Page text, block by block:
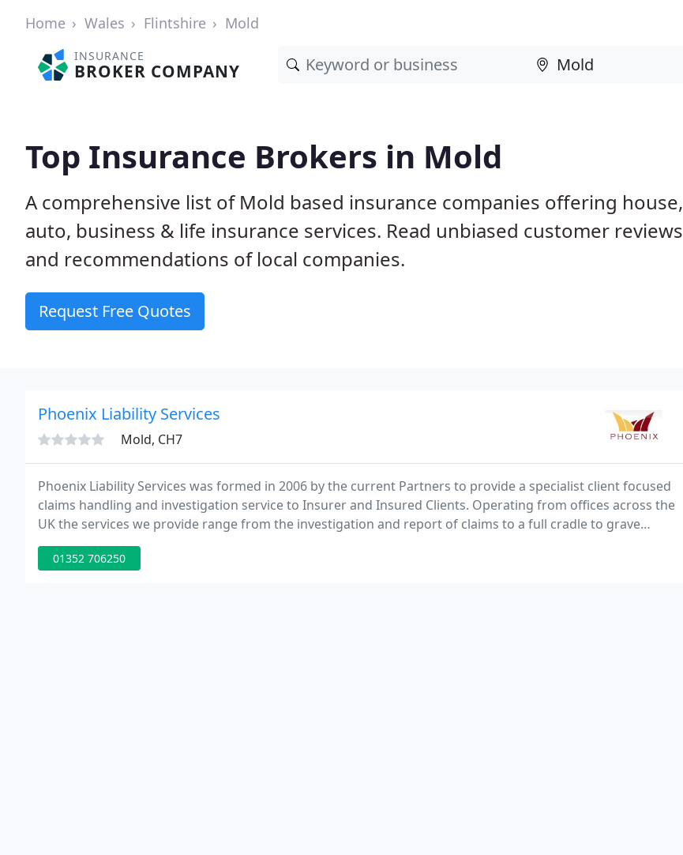
Home Wales Flintshire Mold
INSURANCE
BROKER COMPANY
Top Insurance Brokers in Mold
A comprehensive list of Mold based insurance companies offering house,
auto, business & life insurance services. Read unbiased customer reviews
and recommendations of local companies.
Request Free Quotes
Phoenix Liability Services
Mold, CH7
Phoenix Liability Services was formed in 2006 by the current Partners to provide a specialist client focused
claims handling and investigation service to Insurer and Insured Clients. Operating from offices across the
UK the services we provide range from the investigation and report of claims to a full cradle to grave
handling service.
01352 706250